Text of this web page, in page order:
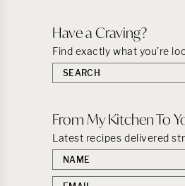
Have a Craving?
Find exactly what you’re
Search
the
From My Kitchen To
Latest recipes delivered
First
name
Email